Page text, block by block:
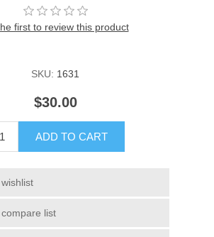
first to review this product
SKU: 1631
$30.00
ADD TO CART
list